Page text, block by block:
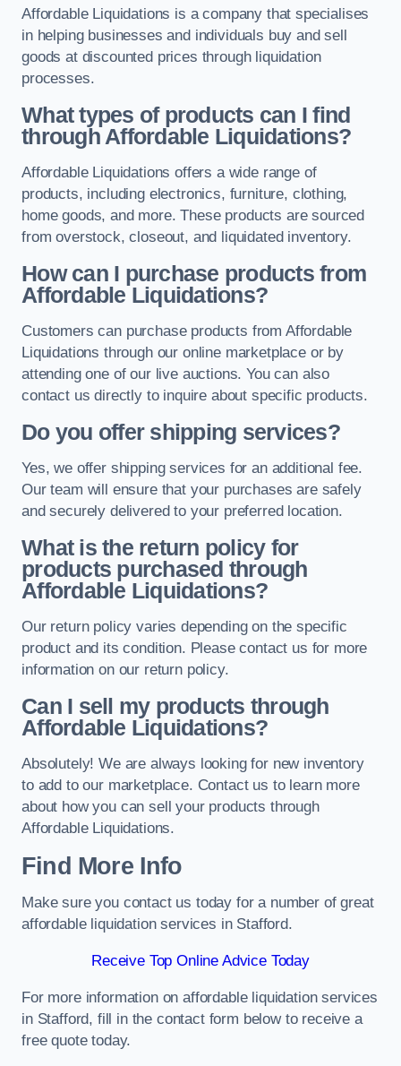
Affordable Liquidations is a company that specialises
in helping businesses and individuals buy and sell
goods at discounted prices through liquidation
processes.
What types of products can I find
through Affordable Liquidations?
Affordable Liquidations offers a wide range of
products, including electronics, furniture, clothing,
home goods, and more. These products are sourced
from overstock, closeout, and liquidated inventory.
How can I purchase products from
Affordable Liquidations?
Customers can purchase products from Affordable
Liquidations through our online marketplace or by
attending one of our live auctions. You can also
contact us directly to inquire about specific products.
Do you offer shipping services?
Yes, we offer shipping services for an additional fee.
Our team will ensure that your purchases are safely
and securely delivered to your preferred location.
What is the return policy for
products purchased through
Affordable Liquidations?
Our return policy varies depending on the specific
product and its condition. Please contact us for more
information on our return policy.
Can I sell my products through
Affordable Liquidations?
Absolutely! We are always looking for new inventory
to add to our marketplace. Contact us to learn more
about how you can sell your products through
Affordable Liquidations.
Find More Info
Make sure you contact us today for a number of great
affordable liquidation services in Stafford.
Receive Top Online Advice Today
For more information on affordable liquidation services
in Stafford, fill in the contact form below to receive a
free quote today.